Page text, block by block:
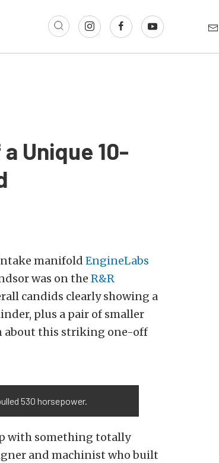
Unique 10-
manifold EngineLabs
was on the R&R
candids clearly showing a
plus a pair of smaller
about this striking one-off
530 horsepower.
with something totally
and machinist who built